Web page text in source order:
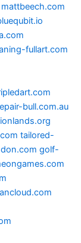
mattbeech.com
fullart.com
bull.com.au
tailored-
golf-